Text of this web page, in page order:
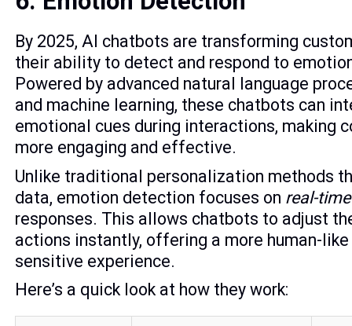
By 2025, AI chatbots are transforming
their ability to detect and respond to
Powered by advanced natural language
and machine learning, these chatbots can
emotional cues during interactions, making
more engaging and effective.
Unlike traditional personalization methods
data, emotion detection focuses on real-
responses. This allows chatbots to adjust
actions instantly, offering a more human-
sensitive experience.
Here’s a quick look at how they work: